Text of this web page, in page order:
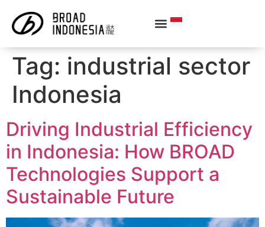
Tag: industrial sector
Indonesia
Driving Industrial Efficiency
in Indonesia: How BROAD
Technologies Support a
Sustainable Future